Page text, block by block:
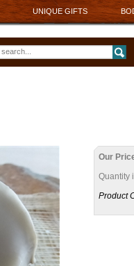
UNIQUE GIFTS
Our
Quantity
Product